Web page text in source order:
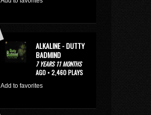
ALKALINE - DUTTY
BADMIND
7 YEARS 11 MONTHS
AGO • 2,460 PLAYS
Add to favorites